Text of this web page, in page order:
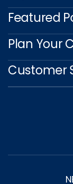
Featured
Plan Your
Customer